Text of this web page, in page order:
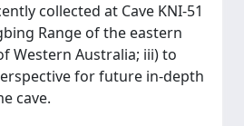
collected at Cave KNI-51
Range of the eastern
Western Australia; iii) to
for future in-depth
cave.